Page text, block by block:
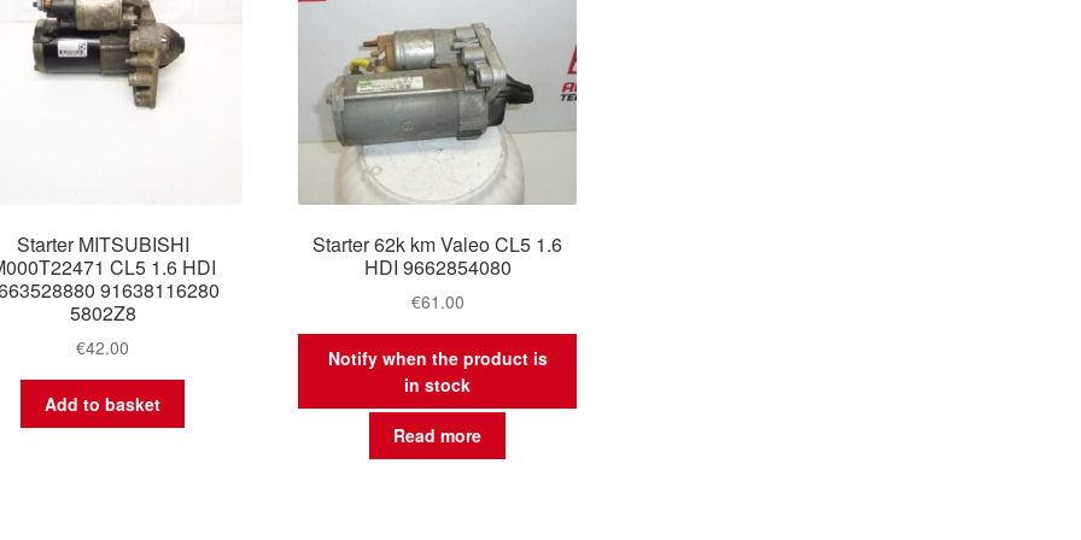
Starter MITSUBISHI
CL5 1.6 HDI
91638116280
5802Z8
€42.00
Add to basket
Starter 62k km Valeo CL5 1.6
HDI 9662854080
€61.00
Notify when the product is
in stock
Read more